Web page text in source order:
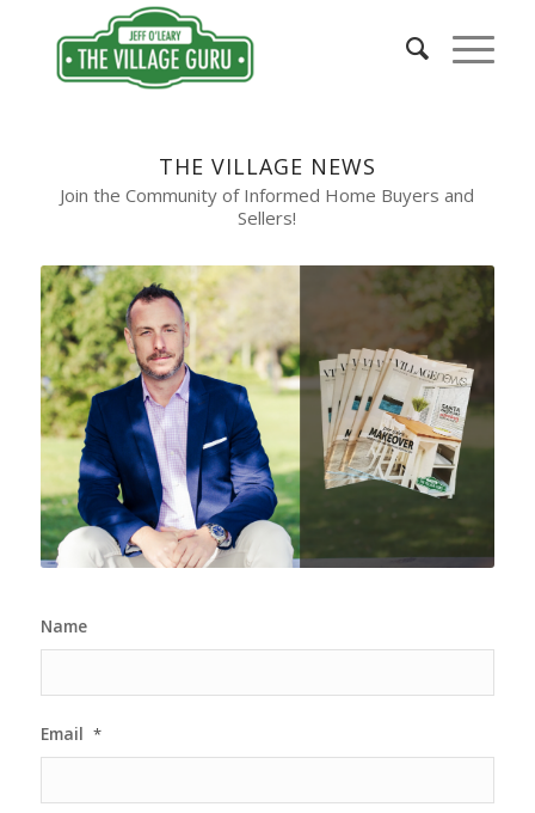
THE VILLAGE NEWS
Join the Community of Informed Home Buyers and
Sellers!
Name
Email *